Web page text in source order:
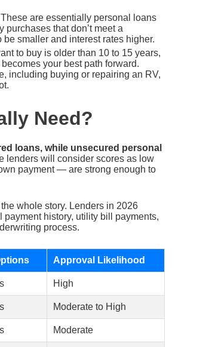
are essentially personal loans
that don’t meet a
smaller and interest rates higher.
to buy is older than 10 to 15 years,
your best path forward.
including buying or repairing an RV,
Need?
loans, while unsecured personal
lenders will consider scores as low
payment — are strong enough to
whole story. Lenders in 2026
history, utility bill payments,
process.
Approval Likelihood
High
Moderate to High
Moderate